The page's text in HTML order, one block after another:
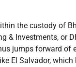
the custody of
& Investments, or
jumps forward of
El Salvador, which